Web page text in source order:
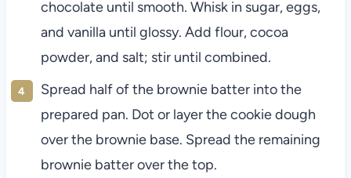
chocolate until smooth. Whisk in sugar, eggs,
and vanilla until glossy. Add flour, cocoa
powder, and salt; stir until combined.
Spread half of the brownie batter into the
prepared pan. Dot or layer the cookie dough
over the brownie base. Spread the remaining
brownie batter over the top.